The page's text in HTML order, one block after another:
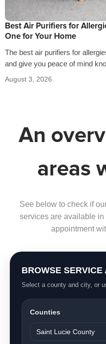
Best Air Purifiers for
One for Your Home
The best air purifiers for
and give you peace of mind
air…
August 3, 2026
An
areas
See below to check if
services are available
appointment
BROWSE SERVICE
Select a county and city, or
Counties
Saint Lucie County